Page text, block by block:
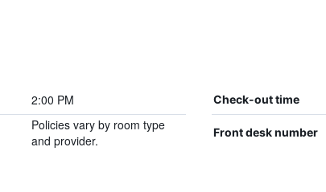
2:00 PM Check-out time
Policies vary by room type
and provider.
Front desk number